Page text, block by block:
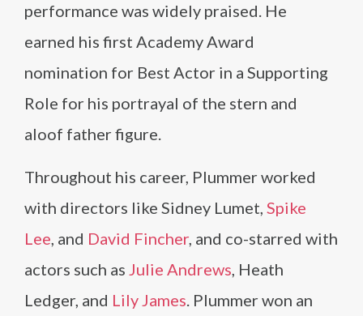
performance was widely praised. He
earned his first Academy Award
nomination for Best Actor in a Supporting
Role for his portrayal of the stern and
aloof father figure.
Throughout his career, Plummer worked
with directors like Sidney Lumet, Spike
Lee, and David Fincher, and co-starred with
actors such as Julie Andrews, Heath
Ledger, and Lily James. Plummer won an